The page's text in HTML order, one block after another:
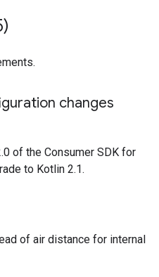
changes
of the Consumer SDK for
to Kotlin 2.1.
of air distance for internal